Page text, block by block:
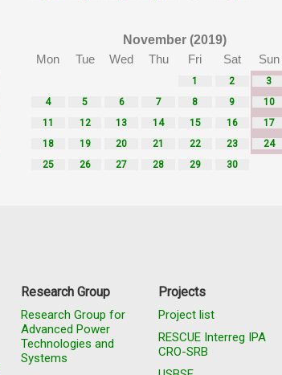
November (2019)
Mon
Tue Wed Thu Fri Sat Sun
1 2
3
4
5 6 7 8 9
10
11
12 13 14 15 16
17
18
19 20 21 22 23
24
25
26 27 28 29 30
Research Group
Research Group for
Advanced Power
Technologies and
Systems
Projects
Project list
RESCUE Interreg IPA
CRO-SRB